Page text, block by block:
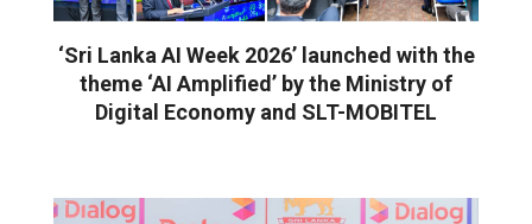
‘Sri Lanka AI Week 2026’ launched with the
theme ‘AI Amplified’ by the Ministry of
Digital Economy and SLT-MOBITEL